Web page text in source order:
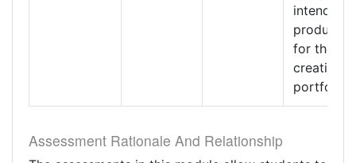
intends to
produce
for their
creative
portfolio
Assessment Rationale And Relationship